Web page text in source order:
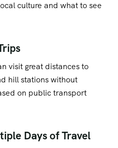
culture and what to see
visit great distances to
hill stations without
on public transport
Days of Travel